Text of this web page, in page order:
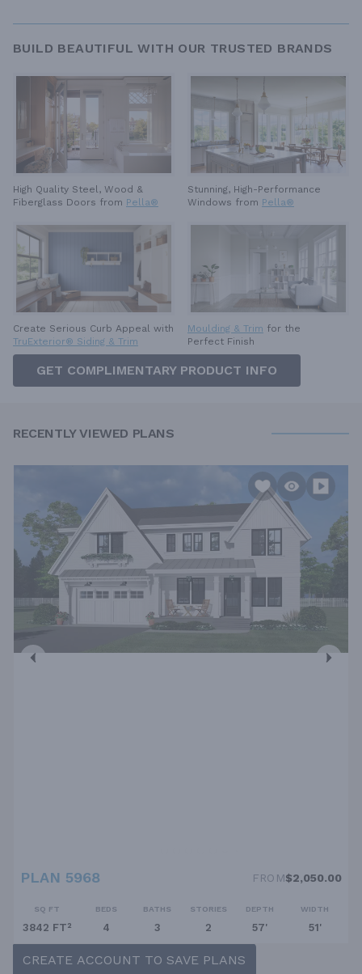
BUILD BEAUTIFUL WITH OUR TRUSTED BRANDS
High Quality Steel, Wood &
Fiberglass Doors from Pella®
Stunning, High-Performance
Windows from Pella®
Create Serious Curb Appeal with
TruExterior® Siding & Trim
Moulding & Trim for the
Perfect Finish
GET COMPLIMENTARY PRODUCT INFO
RECENTLY VIEWED PLANS
PLAN 5968 FROM$2,050.00
SQ FT
3842 FT²
BEDS
4
BATHS
3
STORIES
2
DEPTH
57'
WIDTH
51'
CREATE ACCOUNT TO SAVE PLANS